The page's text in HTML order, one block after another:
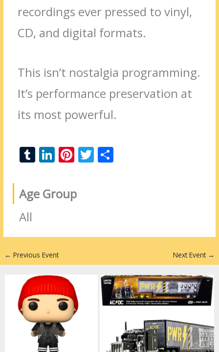
recordings ever pressed to vinyl,
CD, and digital formats.
This isn’t nostalgia programming.
It’s performance preservation at
its most powerful.
T
m
bl
Li
k
e
n
Pi
er
e
T
Age Group
All
← Previous Event Next Event →